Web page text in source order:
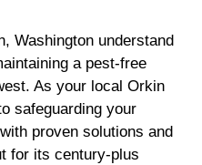
Washington understand
a pest-free
As your local Orkin
safeguarding your
proven solutions and
for its century-plus